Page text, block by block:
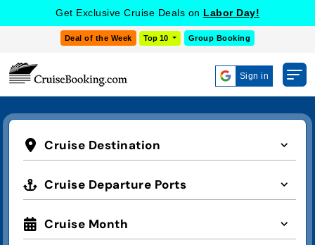
Get Exclusive Cruise Deals on Labor Day!
Deal of the Week Top 10 Group Booking
Sign in
Cruise Destination
Cruise Departure Ports
Cruise Month